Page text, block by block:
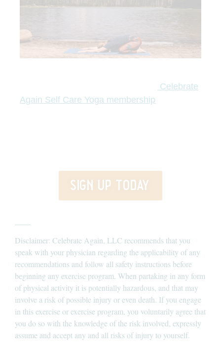
Celebrate
Again Self Care Yoga membership
sign up today
Disclaimer: Celebrate Again, LLC recommends that you
speak with your physician regarding the applicability of any
recommendations and follow all safety instructions before
beginning any exercise program. When partaking in any form
of physical activity it is potentially hazardous, and that may
involve a risk of possible injury or even death. If you engage
in this exercise or exercise program, you voluntarily agree that
you do so with the knowledge of the risk involved, expressly
assume and accept any and all risks of injury to yourself.